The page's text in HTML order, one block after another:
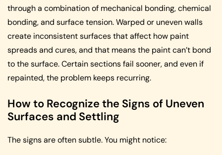
through a combination of mechanical bonding, chemical
bonding, and surface tension. Warped or uneven walls
create inconsistent surfaces that affect how paint
spreads and cures, and that means the paint can’t bond
to the surface. Certain sections fail sooner, and even if
repainted, the problem keeps recurring.
How to Recognize the Signs of Uneven
Surfaces and Settling
The signs are often subtle. You might notice: